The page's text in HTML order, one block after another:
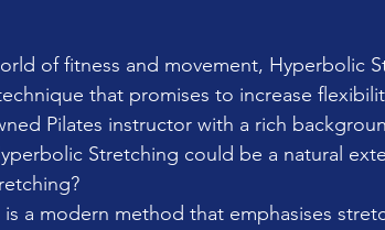
of fitness and movement, Hyperbolic
that promises to increase
Pilates instructor with a rich
Stretching could be a natural
a modern method that emphasises